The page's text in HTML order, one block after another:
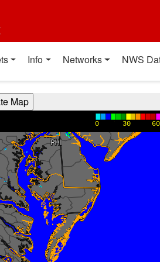
Info Networks NWS